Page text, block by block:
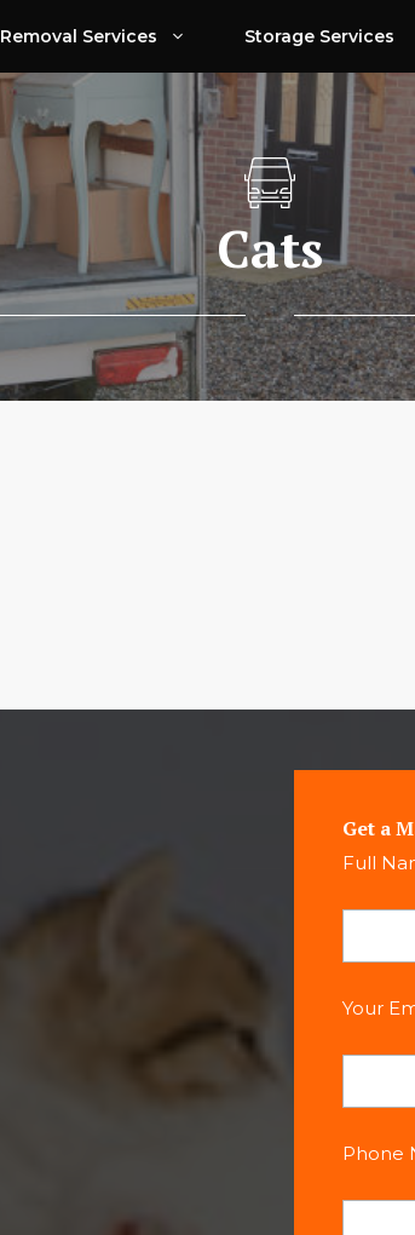
Removal Services Storage Services
Cats
Get a
Full
Your
Phone